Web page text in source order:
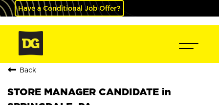
Have a Conditional Job Offer?
Back
STORE MANAGER CANDIDATE in